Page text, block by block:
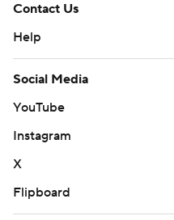
Contact Us
Help
Social Media
YouTube
Instagram
X
Flipboard